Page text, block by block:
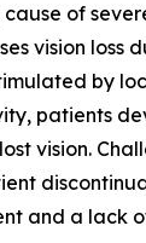
of
vision
by
patients
vision.
and a lack